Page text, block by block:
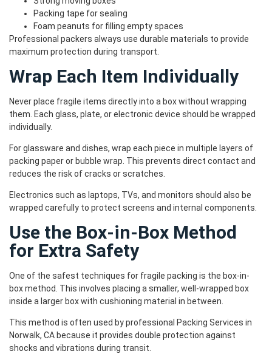
Packing tape for sealing
Foam peanuts for filling empty spaces
Professional packers always use durable materials to provide
maximum protection during transport.
Wrap Each Item Individually
Never place fragile items directly into a box without wrapping
them. Each glass, plate, or electronic device should be wrapped
individually.
For glassware and dishes, wrap each piece in multiple layers of
packing paper or bubble wrap. This prevents direct contact and
reduces the risk of cracks or scratches.
Electronics such as laptops, TVs, and monitors should also be
wrapped carefully to protect screens and internal components.
Use the Box-in-Box Method
for Extra Safety
One of the safest techniques for fragile packing is the box-in-
box method. This involves placing a smaller, well-wrapped box
inside a larger box with cushioning material in between.
This method is often used by professional Packing Services in
Norwalk, CA because it provides double protection against
shocks and vibrations during transit.